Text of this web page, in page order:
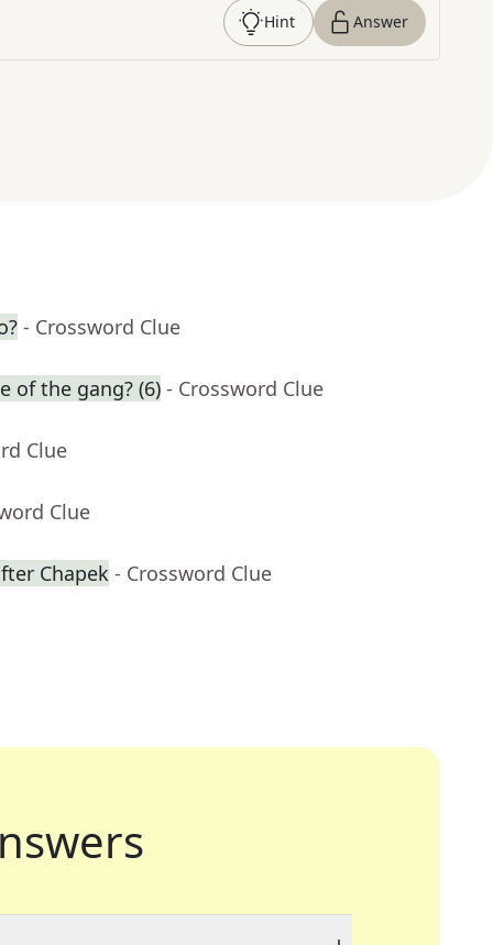
Hint Answer
- Crossword Clue
of the gang? (6) - Crossword Clue
Clue
Clue
Chapek - Crossword Clue